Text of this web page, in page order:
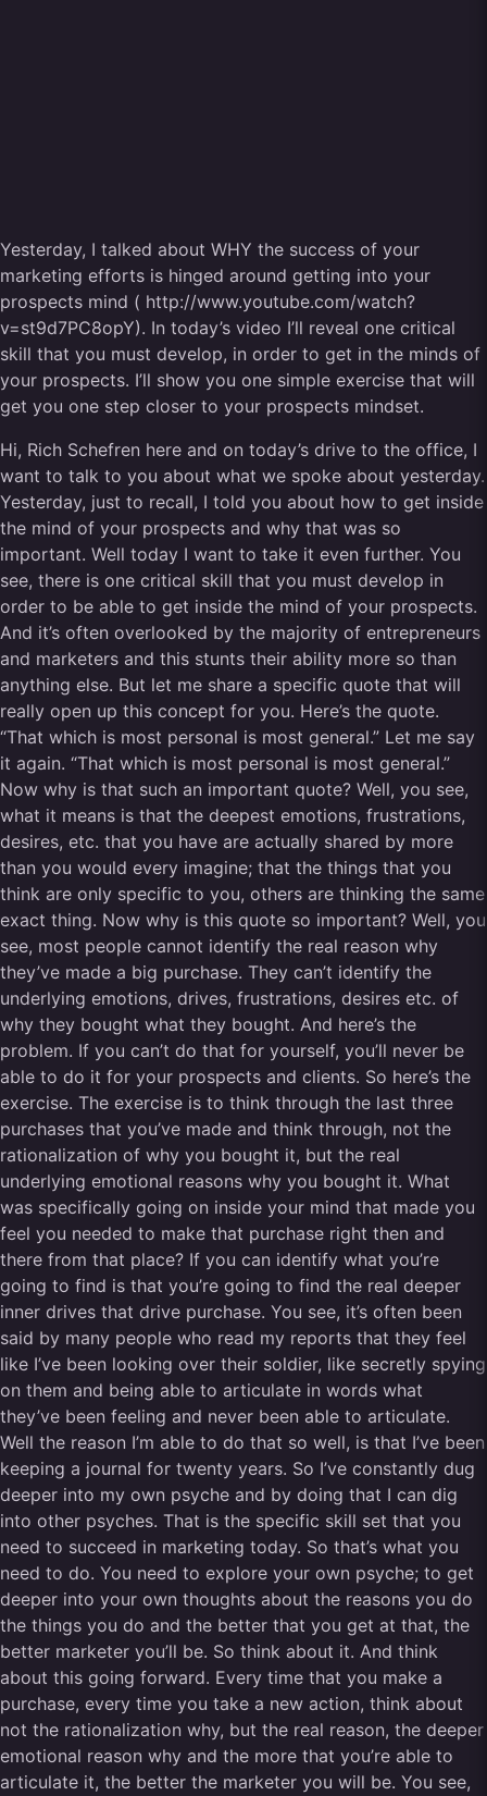
Yesterday, I talked about WHY the success of your
marketing efforts is hinged around getting into your
prospects mind ( http://www.youtube.com/watch?
v=st9d7PC8opY). In today’s video I’ll reveal one critical
skill that you must develop, in order to get in the minds of
your prospects. I’ll show you one simple exercise that will
get you one step closer to your prospects mindset.
Hi, Rich Schefren here and on today’s drive to the office, I
want to talk to you about what we spoke about yesterday.
Yesterday, just to recall, I told you about how to get inside
the mind of your prospects and why that was so
important. Well today I want to take it even further. You
see, there is one critical skill that you must develop in
order to be able to get inside the mind of your prospects.
And it’s often overlooked by the majority of entrepreneurs
and marketers and this stunts their ability more so than
anything else. But let me share a specific quote that will
really open up this concept for you. Here’s the quote.
“That which is most personal is most general.” Let me say
it again. “That which is most personal is most general.”
Now why is that such an important quote? Well, you see,
what it means is that the deepest emotions, frustrations,
desires, etc. that you have are actually shared by more
than you would every imagine; that the things that you
think are only specific to you, others are thinking the same
exact thing. Now why is this quote so important? Well, you
see, most people cannot identify the real reason why
they’ve made a big purchase. They can’t identify the
underlying emotions, drives, frustrations, desires etc. of
why they bought what they bought. And here’s the
problem. If you can’t do that for yourself, you’ll never be
able to do it for your prospects and clients. So here’s the
exercise. The exercise is to think through the last three
purchases that you’ve made and think through, not the
rationalization of why you bought it, but the real
underlying emotional reasons why you bought it. What
was specifically going on inside your mind that made you
feel you needed to make that purchase right then and
there from that place? If you can identify what you’re
going to find is that you’re going to find the real deeper
inner drives that drive purchase. You see, it’s often been
said by many people who read my reports that they feel
like I’ve been looking over their soldier, like secretly spying
on them and being able to articulate in words what
they’ve been feeling and never been able to articulate.
Well the reason I’m able to do that so well, is that I’ve been
keeping a journal for twenty years. So I’ve constantly dug
deeper into my own psyche and by doing that I can dig
into other psyches. That is the specific skill set that you
need to succeed in marketing today. So that’s what you
need to do. You need to explore your own psyche; to get
deeper into your own thoughts about the reasons you do
the things you do and the better that you get at that, the
better marketer you’ll be. So think about it. And think
about this going forward. Every time that you make a
purchase, every time you take a new action, think about
not the rationalization why, but the real reason, the deeper
emotional reason why and the more that you’re able to
articulate it, the better the marketer you will be. You see,